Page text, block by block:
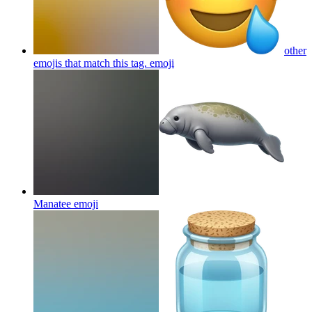
other
emojis that match this tag. emoji
Manatee emoji